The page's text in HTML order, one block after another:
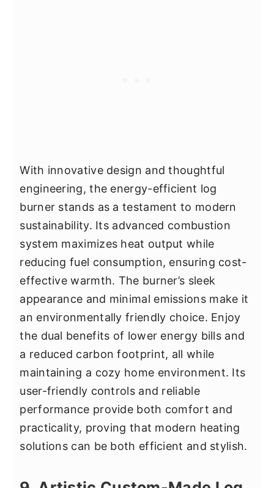
With innovative design and thoughtful
engineering, the energy-efficient log
burner stands as a testament to modern
sustainability. Its advanced combustion
system maximizes heat output while
reducing fuel consumption, ensuring cost-
effective warmth. The burner’s sleek
appearance and minimal emissions make it
an environmentally friendly choice. Enjoy
the dual benefits of lower energy bills and
a reduced carbon footprint, all while
maintaining a cozy home environment. Its
user-friendly controls and reliable
performance provide both comfort and
practicality, proving that modern heating
solutions can be both efficient and stylish.